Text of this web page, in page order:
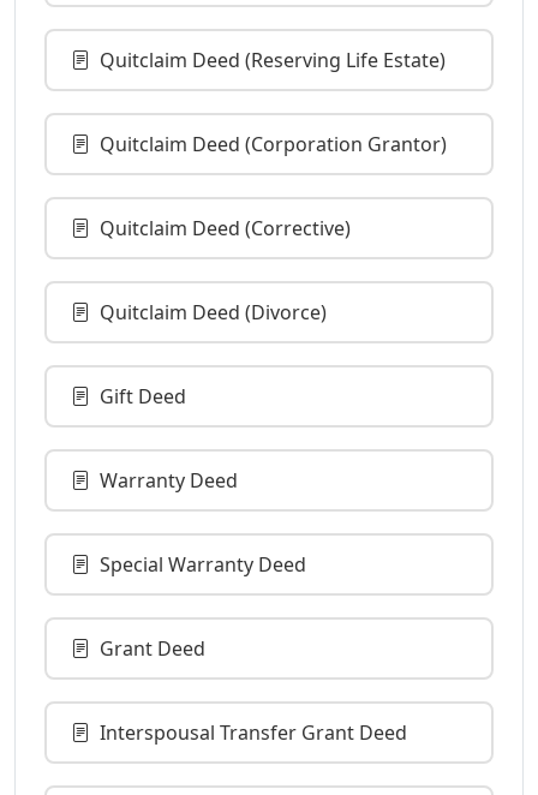
Quitclaim Deed (Reserving Life Estate)
Quitclaim Deed (Corporation Grantor)
Quitclaim Deed (Corrective)
Quitclaim Deed (Divorce)
Gift Deed
Warranty Deed
Special Warranty Deed
Grant Deed
Interspousal Transfer Grant Deed